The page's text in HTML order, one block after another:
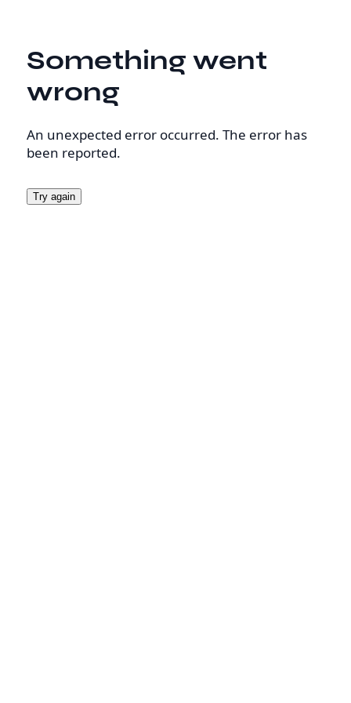
Something went
wrong
An unexpected error occurred. The error has
been reported.
Try again